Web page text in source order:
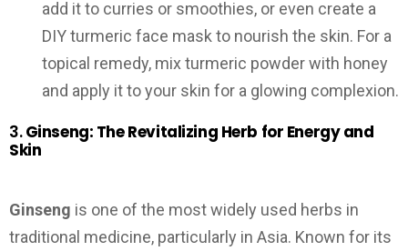
add it to curries or smoothies, or even create a
DIY turmeric face mask to nourish the skin. For a
topical remedy, mix turmeric powder with honey
and apply it to your skin for a glowing complexion.
3.Ginseng: The Revitalizing Herb for Energy and
Skin
Ginseng is one of the most widely used herbs in
traditional medicine, particularly in Asia. Known for its